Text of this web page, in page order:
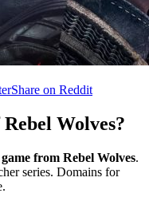
Share on Reddit
Wolves?
from Rebel Wolves.
series. Domains for